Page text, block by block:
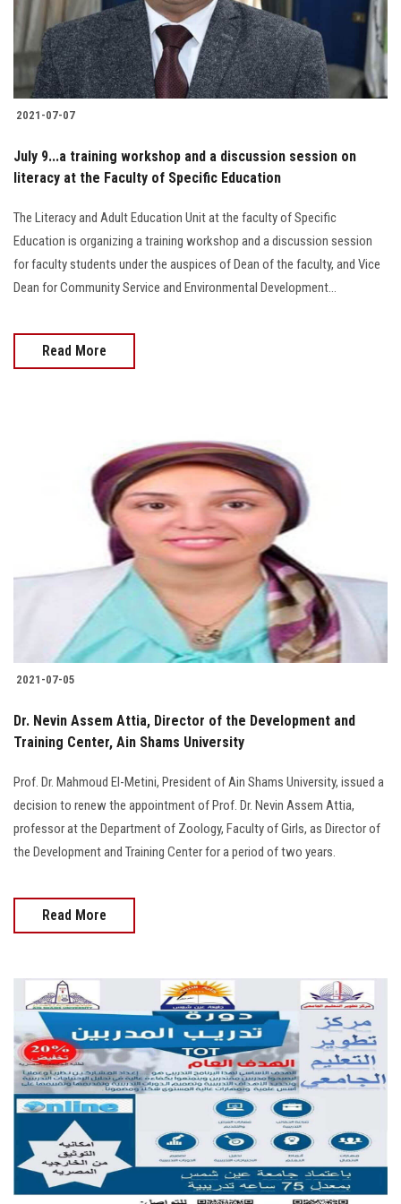
Students
Faculty Staff
Alumni
2021-07-07
July 9...a training workshop and a discussion session on
literacy at the Faculty of Specific Education
The Literacy and Adult Education Unit at the faculty of Specific
Education is organizing a training workshop and a discussion session
for faculty students under the auspices of Dean of the faculty, and Vice
Dean for Community Service and Environmental Development...
Read More
2021-07-05
Dr. Nevin Assem Attia, Director of the Development and
Training Center, Ain Shams University
Prof. Dr. Mahmoud El-Metini, President of Ain Shams University, issued a
decision to renew the appointment of Prof. Dr. Nevin Assem Attia,
professor at the Department of Zoology, Faculty of Girls, as Director of
the Development and Training Center for a period of two years.
Read More